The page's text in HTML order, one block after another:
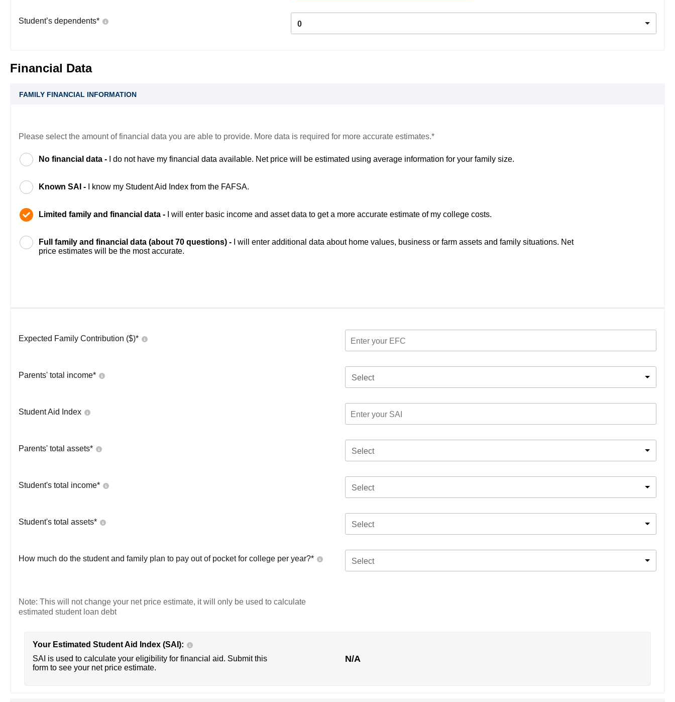
Student’s dependents* 0
Financial Data
FAMILY FINANCIAL INFORMATION
Please select the amount of financial data you are able to provide. More data is required for more accurate estimates.*
No financial data - I do not have my financial data available. Net price will be estimated using average information for your family size.
Known SAI - I know my Student Aid Index from the FAFSA.
Limited family and financial data - I will enter basic income and asset data to get a more accurate estimate of my college costs.
Full family and financial data (about 70 questions) -
I will enter additional data about home values, business or farm assets and family situations. Net
price estimates will be the most accurate.
Expected Family Contribution ($)*
Parents' total income* Select
Student Aid Index
Parents' total assets* Select
Student's total income* Select
Student's total assets* Select
How much do the student and family plan to pay out of pocket for college per year?* Select
Note: This will not change your net price estimate, it will only be used to calculate
estimated student loan debt
Your Estimated Student Aid Index (SAI):
SAI is used to calculate your eligibility for financial aid. Submit this
form to see your net price estimate.
N/A